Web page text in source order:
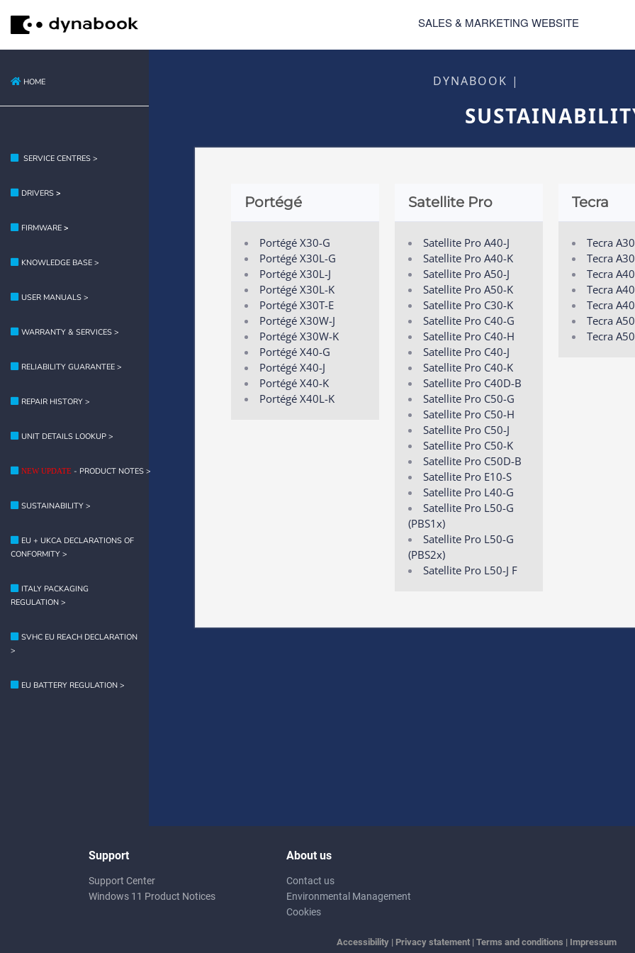
SALES & MARKETING WEBSITE
HOME
SERVICE CENTRES >
DRIVERS>
FIRMWARE>
KNOWLEDGE BASE >
USER MANUALS >
WARRANTY & SERVICES >
RELIABILITY GUARANTEE >
REPAIR HISTORY >
UNIT DETAILS LOOKUP >
NEW UPDATE- PRODUCT NOTES >
SUSTAINABILITY >
EU + UKCA DECLARATIONS OF
CONFORMITY >
ITALY PACKAGING
REGULATION >
SVHC EU REACH DECLARATION
>
EU BATTERY REGULATION >
DYNABOOK |
Portégé
Portégé X30-G
Portégé X30L-G
Portégé X30L-J
Portégé X30L-K
Portégé X30T-E
Portégé X30W-J
Portégé X30W-K
Portégé X40-G
Portégé X40-J
Portégé X40-K
Portégé X40L-K
Satellite Pro
Satellite Pro A40-J
Satellite Pro A40-K
Satellite Pro A50-J
Satellite Pro A50-K
Satellite Pro C30-K
Satellite Pro C40-G
Satellite Pro C40-H
Satellite Pro C40-J
Satellite Pro C40-K
Satellite Pro C40D-B
Satellite Pro C50-G
Satellite Pro C50-H
Satellite Pro C50-J
Satellite Pro C50-K
Satellite Pro C50D-B
Satellite Pro E10-S
Satellite Pro L40-G
Satellite Pro L50-G
(PBS1x)
Satellite Pro L50-G
(PBS2x)
Satellite Pro L50-J F
Tecra
Tecra
Tecra
Tecra
Tecra
Tecra
Tecra
Tecra
Support
Support Center
Windows 11 Product Notices
About us
Contact us
Environmental Management
Cookies
Accessibility| Privacy statement| Terms and conditions | Impressum